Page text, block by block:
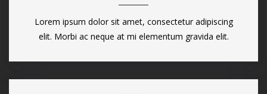
Lorem ipsum dolor sit amet, consectetur adipiscing
elit. Morbi ac neque at mi elementum gravida elit.